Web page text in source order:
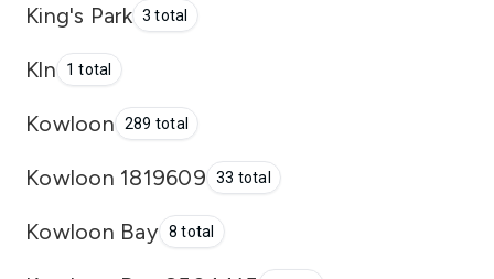
King's Park 3 total
Kln 1 total
Kowloon 289 total
Kowloon 1819609 33 total
Kowloon Bay 8 total